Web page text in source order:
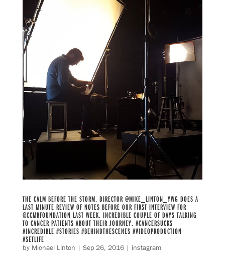
THE CALM BEFORE THE STORM. DIRECTOR @MIKE_LINTON_YWG DOES A
LAST MINUTE REVIEW OF NOTES BEFORE OUR FIRST INTERVIEW FOR
@CCMBFOUNDATION LAST WEEK. INCREDIBLE COUPLE OF DAYS TALKING
TO CANCER PATIENTS ABOUT THEIR JOURNEY. #CANCERSUCKS
#INCREDIBLE #STORIES #BEHINDTHESCENES #VIDEOPRODUCTION
#SETLIFE
by Michael Linton | Sep 26, 2016| instagram